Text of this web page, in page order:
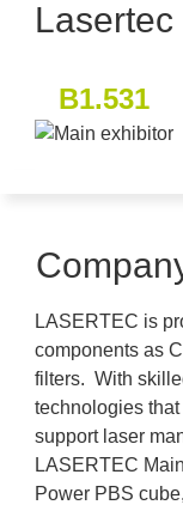
Lasertec
B1.531
LASERTEC is
components as
filters. With
technologies
support laser
LASERTEC
Power PBS